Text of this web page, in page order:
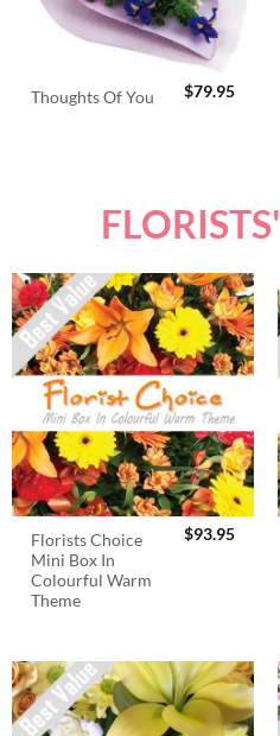
Thoughts Of You $79.95
FLORISTS'
Florists Choice
Mini Box In
Colourful Warm
Theme
$93.95